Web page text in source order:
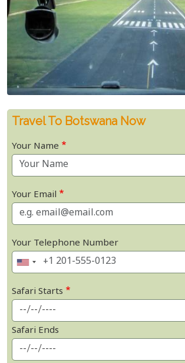
Travel To Botswana Now
Your Name
Your Email
Your Telephone Number
Safari Starts
Safari Ends